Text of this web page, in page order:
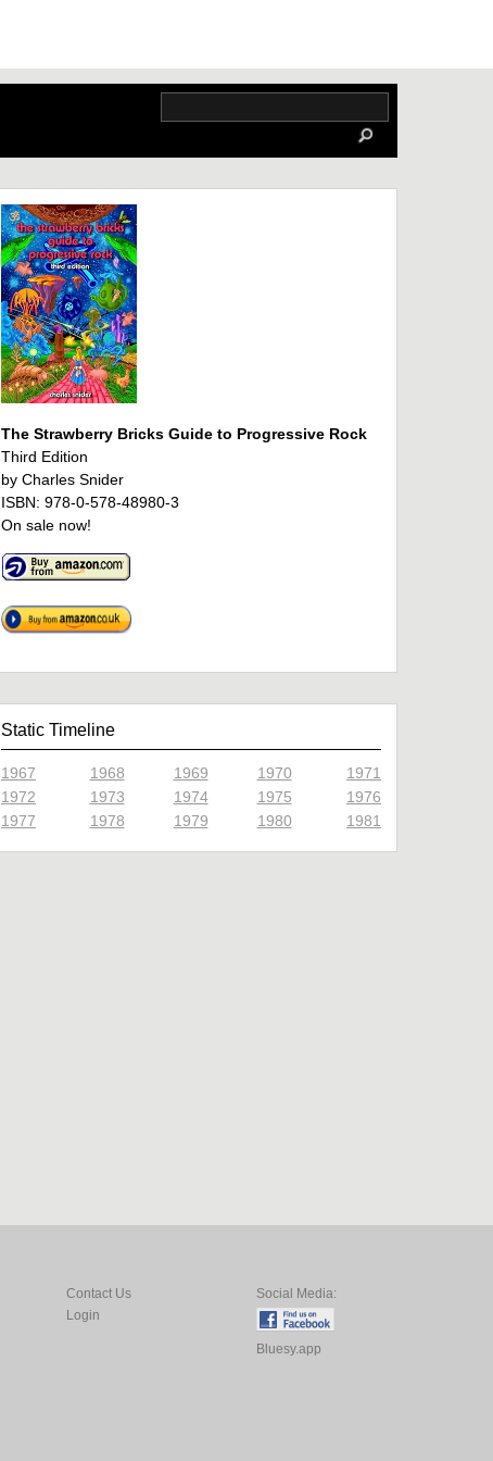
The Strawberry Bricks Guide to Progressive Rock
Third Edition
by Charles Snider
ISBN: 978-0-578-48980-3
On sale now!
Static Timeline
1967 1968 1969 1970
1971
1972
1973 1974 1975
1976
1977
1978 1979 1980 1981
Contact Us
Login
Social Media:
Bluesy.app